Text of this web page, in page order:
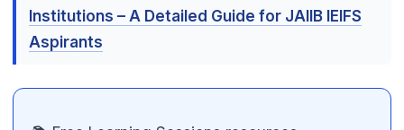
Institutions – A Detailed Guide for JAIIB IEIFS
Aspirants